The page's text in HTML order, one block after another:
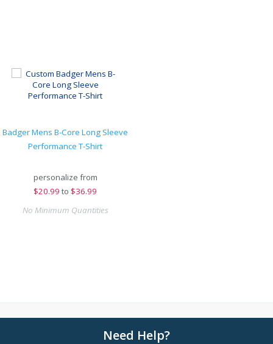
Badger Mens B-Core Long Sleeve
Performance T-Shirt
personalize from
$20.99 to $36.99
No Minimum Quantities
Need Help?